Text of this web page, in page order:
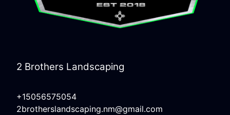
2 Brothers Landscaping
+15056575054
2brotherslandscaping.nm@gmail.com